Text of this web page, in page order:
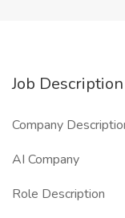
Job Description
Company
AI Company
Role Description